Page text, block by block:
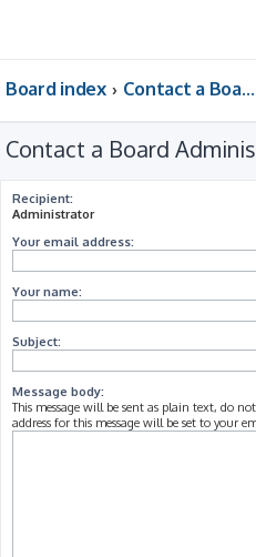
Board index Contact a Board Administrator
Contact a Board
Recipient:
Administrator
Your email address:
Your name:
Subject:
Message body:
This message will be sent as plain text, do
address for this message will be set to your